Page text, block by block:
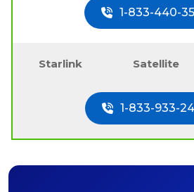
1-833-440-
Starlink Satellite
1-833-933-